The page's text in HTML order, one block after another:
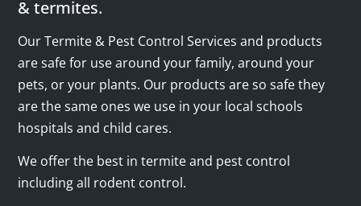
& termites.
Our Termite & Pest Control Services and products
are safe for use around your family, around your
pets, or your plants. Our products are so safe they
are the same ones we use in your local schools
hospitals and child cares.
We offer the best in termite and pest control
including all rodent control.